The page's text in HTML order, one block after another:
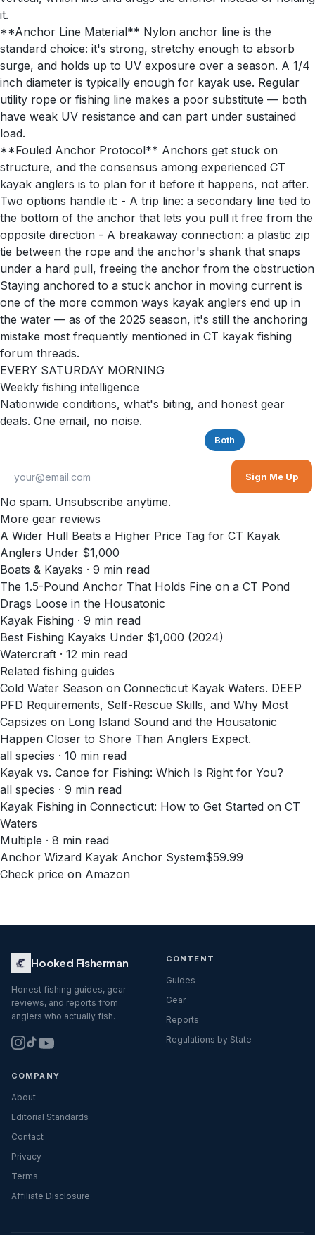
it.
**Anchor Line Material** Nylon anchor line is the
standard choice: it's strong, stretchy enough to absorb
surge, and holds up to UV exposure over a season. A 1/4
inch diameter is typically enough for kayak use. Regular
utility rope or fishing line makes a poor substitute — both
have weak UV resistance and can part under sustained
load.
**Fouled Anchor Protocol** Anchors get stuck on
structure, and the consensus among experienced CT
kayak anglers is to plan for it before it happens, not after.
Two options handle it: - A trip line: a secondary line tied to
the bottom of the anchor that lets you pull it free from the
opposite direction - A breakaway connection: a plastic zip
tie between the rope and the anchor's shank that snaps
under a hard pull, freeing the anchor from the obstruction
Staying anchored to a stuck anchor in moving current is
one of the more common ways kayak anglers end up in
the water — as of the 2025 season, it's still the anchoring
mistake most frequently mentioned in CT kayak fishing
forum threads.
EVERY SATURDAY MORNING
Weekly fishing intelligence
Nationwide conditions, what's biting, and honest gear
deals. One email, no noise.
Both
Sign Me Up
No spam. Unsubscribe anytime.
More gear reviews
A Wider Hull Beats a Higher Price Tag for CT Kayak
Anglers Under $1,000
Boats & Kayaks · 9 min read
The 1.5-Pound Anchor That Holds Fine on a CT Pond
Drags Loose in the Housatonic
Kayak Fishing · 9 min read
Best Fishing Kayaks Under $1,000 (2024)
Watercraft · 12 min read
Related fishing guides
Cold Water Season on Connecticut Kayak Waters. DEEP
PFD Requirements, Self-Rescue Skills, and Why Most
Capsizes on Long Island Sound and the Housatonic
Happen Closer to Shore Than Anglers Expect.
all species · 10 min read
Kayak vs. Canoe for Fishing: Which Is Right for You?
all species · 9 min read
Kayak Fishing in Connecticut: How to Get Started on CT
Waters
Multiple · 8 min read
Anchor Wizard Kayak Anchor System$59.99
Check price on Amazon
Hooked Fisherman
Honest fishing guides, gear
reviews, and reports from
anglers who actually fish.
CONTENT
Guides
Gear
Reports
Regulations by State
COMPANY
About
Editorial Standards
Contact
Privacy
Terms
Affiliate Disclosure